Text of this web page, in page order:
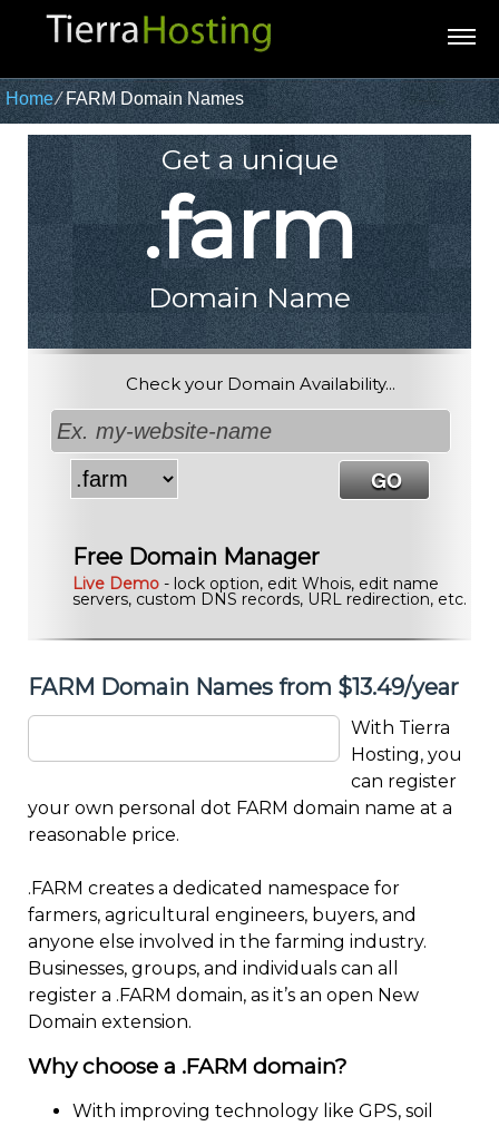
Home⁄FARM Domain Names
Get a unique
.farm
Domain Name
Check your Domain Availability...
Free Domain Manager
Live Demo- lock option, edit Whois, edit name
servers, custom DNS records, URL redirection, etc.
FARM Domain Names from $13.49/year
With Tierra
Hosting, you
can register
your own personal dot FARM domain name at a
reasonable price.
.FARM creates a dedicated namespace for
farmers, agricultural engineers, buyers, and
anyone else involved in the farming industry.
Businesses, groups, and individuals can all
register a .FARM domain, as it’s an open New
Domain extension.
Why choose a .FARM domain?
With improving technology like GPS, soil